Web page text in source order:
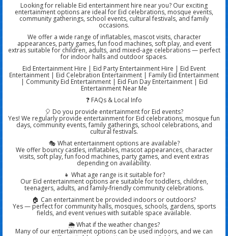
Looking for reliable Eid entertainment hire near you? Our exciting
entertainment options are ideal for Eid celebrations, mosque events,
community gatherings, school events, cultural festivals, and family
occasions.
We offer a wide range of inflatables, mascot visits, character
appearances, party games, fun food machines, soft play, and event
extras suitable for children, adults, and mixed-age celebrations — perfect
for indoor halls and outdoor spaces.
Eid Entertainment Hire | Eid Party Entertainment Hire | Eid Event
Entertainment | Eid Celebration Entertainment | Family Eid Entertainment
| Community Eid Entertainment | Eid Fun Day Entertainment | Eid
Entertainment Near Me
❓ FAQs & Local Info
🎈 Do you provide entertainment for Eid events?
Yes! We regularly provide entertainment for Eid celebrations, mosque fun
days, community events, family gatherings, school celebrations, and
cultural festivals.
🎭 What entertainment options are available?
We offer bouncy castles, inflatables, mascot appearances, character
visits, soft play, fun food machines, party games, and event extras
depending on availability.
👧 What age range is it suitable for?
Our Eid entertainment options are suitable for toddlers, children,
teenagers, adults, and family-friendly community celebrations.
🏠 Can entertainment be provided indoors or outdoors?
Yes — perfect for community halls, mosques, schools, gardens, sports
fields, and event venues with suitable space available.
🌦️ What if the weather changes?
Many of our entertainment options can be used indoors, and we can